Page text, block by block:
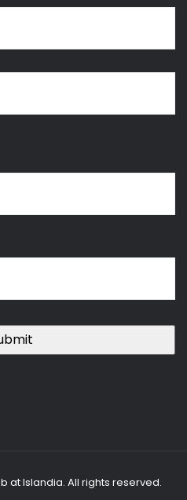
at Islandia. All rights reserved.